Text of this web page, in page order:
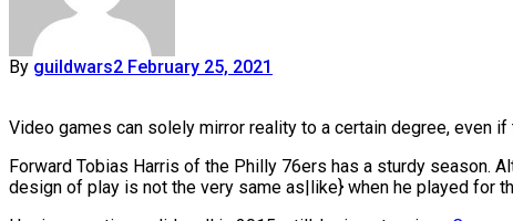
By guildwars2 February 25, 2021
Video games can solely mirror reality to a certain degree,
Forward Tobias Harris of the Philly 76ers has a sturdy season.
design of play is not the very same as|like} when he played for